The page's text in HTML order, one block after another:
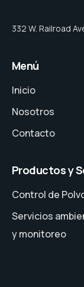
332 W. Railroad
Menú
Inicio
Nosotros
Contacto
Productos y
Control de
Servicios
y monitoreo